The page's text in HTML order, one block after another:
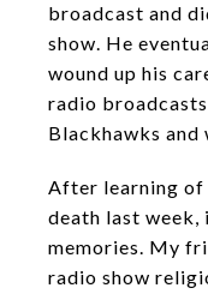
broadcast and
show. He
wound up his
radio
Blackhawks
After learning of
death last
memories. My
radio show